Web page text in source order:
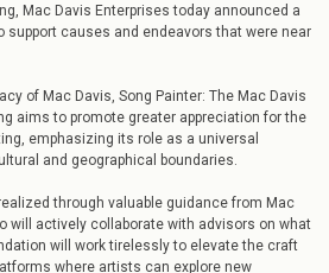
Mac Davis Enterprises today announced a
support causes and endeavors that were near
of Mac Davis, Song Painter: The Mac Davis
aims to promote greater appreciation for the
emphasizing its role as a universal
and geographical boundaries.
through valuable guidance from Mac
will actively collaborate with advisors on what
will work tirelessly to elevate the craft
where artists can explore new